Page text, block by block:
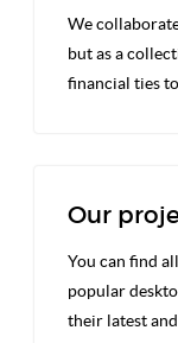
We
but as a
financial ties
Our
You can find
popular
their latest